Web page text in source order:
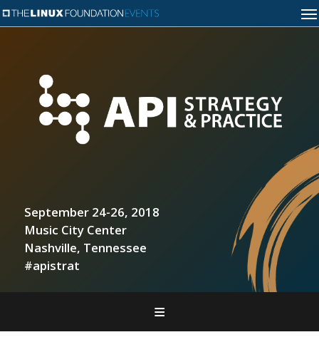
September 24-26, 2018
Music City Center
Nashville, Tennessee
#apistrat